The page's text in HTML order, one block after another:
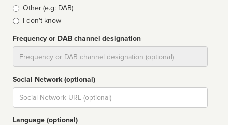
Other (e.g: DAB)
I don't know
Frequency or DAB channel designation
Social Network (optional)
Social
url
Language (optional)